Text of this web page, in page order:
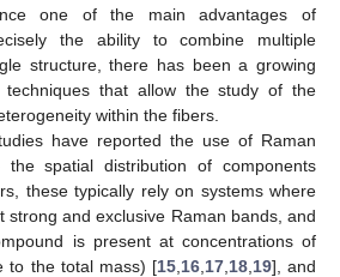
one of the main advantages of
the ability to combine multiple
structure, there has been a growing
techniques that allow the study of the
within the fibers.
have reported the use of Raman
the spatial distribution of components
these typically rely on systems where
strong and exclusive Raman bands, and
is present at concentrations of
to the total mass) [15, 16, 17, 18, 19], and